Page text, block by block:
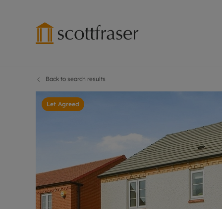
Letting
Lettings
Landlord
Rent Cover
Buy to let
Design &
Back to search results
Let Agreed